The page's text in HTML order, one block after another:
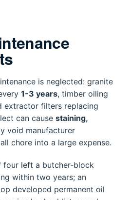
is neglected: granite
1-3 years, timber oiling
extractor filters replacing
can cause staining,
void manufacturer
chore into a large expense.
four left a butcher‑block
within two years; an
developed permanent oil